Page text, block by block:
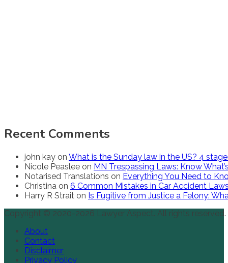
Recent Comments
john kay on What is the Sunday law in the US? 4
Nicole Peaslee on MN Trespassing Laws: Know
Notarised Translations on Everything You Need to
Christina on 6 Common Mistakes in Car Accident
Harry R Strait on Is Fugitive from Justice a Felony:
Copyright © 2020-2026 Lawyer Aspect. All rights reserved.
About
Contact
Disclaimer
Privacy Policy